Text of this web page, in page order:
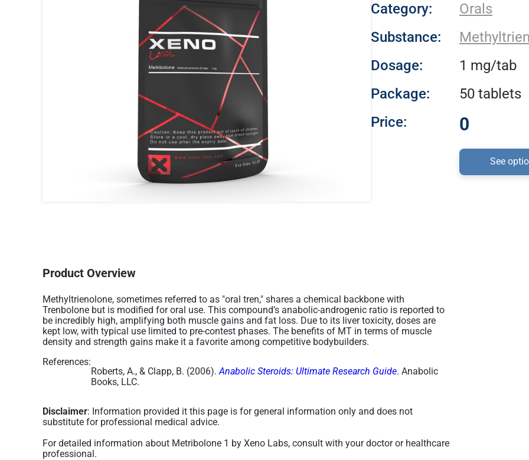
Category:
Orals
Substance:
Dosage:
1 mg/tab
Package:
50 tablets
Price:
0
See
Product Overview
Methyltrienolone, sometimes referred to as "oral tren," shares a chemical backbone with
Trenbolone but is modified for oral use. This compound’s anabolic-androgenic ratio is reported to
be incredibly high, amplifying both muscle gains and fat loss. Due to its liver toxicity, doses are
kept low, with typical use limited to pre-contest phases. The benefits of MT in terms of muscle
density and strength gains make it a favorite among competitive bodybuilders​.
References:
Roberts, A., & Clapp, B. (2006).Anabolic Steroids: Ultimate Research Guide. Anabolic
Books, LLC.
Disclaimer: Information provided it this page is for general information only and does not
substitute for professional medical advice.
For detailed information about Metribolone 1 by Xeno Labs, consult with your doctor or healthcare
professional.